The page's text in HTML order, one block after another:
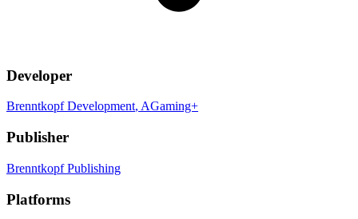
Developer
Brenntkopf Development, AGaming+
Publisher
Brenntkopf Publishing
Platforms